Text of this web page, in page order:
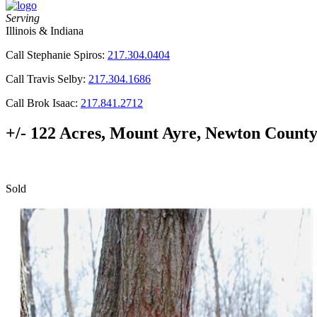
Serving
Illinois & Indiana
Call Stephanie Spiros: 217.304.0404
Call Travis Selby: 217.304.1686
Call Brok Isaac: 217.841.2712
+/- 122 Acres, Mount Ayre, Newton
Sold